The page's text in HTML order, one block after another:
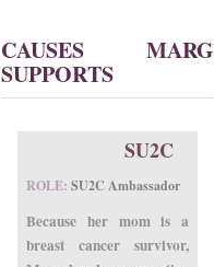
CAUSES MARG
SUPPORTS
SU2C
ROLE:SU2C Ambassador
Because her mom is a
breast cancer survivor,